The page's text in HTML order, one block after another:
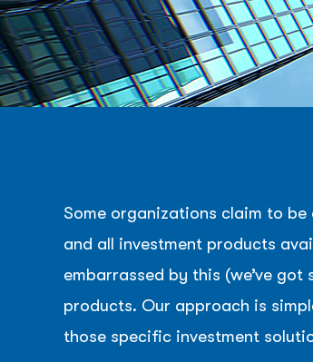
Hit enter to search or ESC to close
Some organizations claim to
and all investment products
embarrassed by this (we’ve
products. Our approach is
those specific investment